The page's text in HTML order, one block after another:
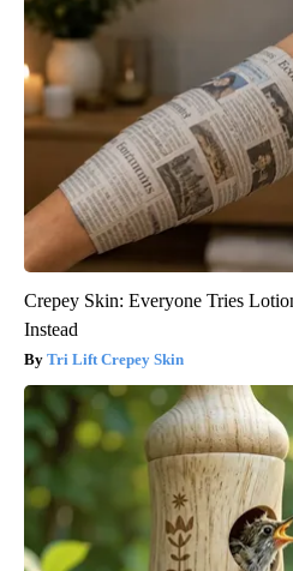
Crepey Skin: Everyone Tries
Instead
Tri Lift Crepey Skin